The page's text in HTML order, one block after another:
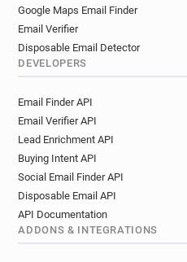
Google Maps Email Finder
Email Verifier
Disposable Email Detector
DEVELOPERS
Email Finder API
Email Verifier API
Lead Enrichment API
Buying Intent API
Social Email Finder API
Disposable Email API
API Documentation
ADDONS & INTEGRATIONS